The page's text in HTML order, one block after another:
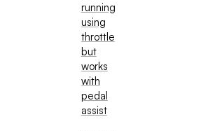
running
using
throttle
but
works
with
pedal
assist